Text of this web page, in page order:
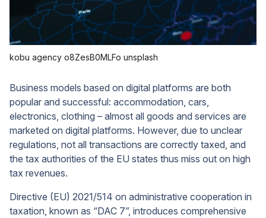
kobu agency o8ZesB0MLFo unsplash
Business models based on digital platforms are both
popular and successful: accommodation, cars,
electronics, clothing – almost all goods and services are
marketed on digital platforms. However, due to unclear
regulations, not all transactions are correctly taxed, and
the tax authorities of the EU states thus miss out on high
tax revenues.
Directive (EU) 2021/514 on administrative cooperation in
taxation, known as “DAC 7”, introduces comprehensive